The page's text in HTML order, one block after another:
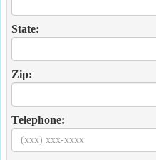
State:
Zip:
Telephone: